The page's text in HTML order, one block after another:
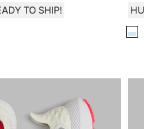
TO SHIP!